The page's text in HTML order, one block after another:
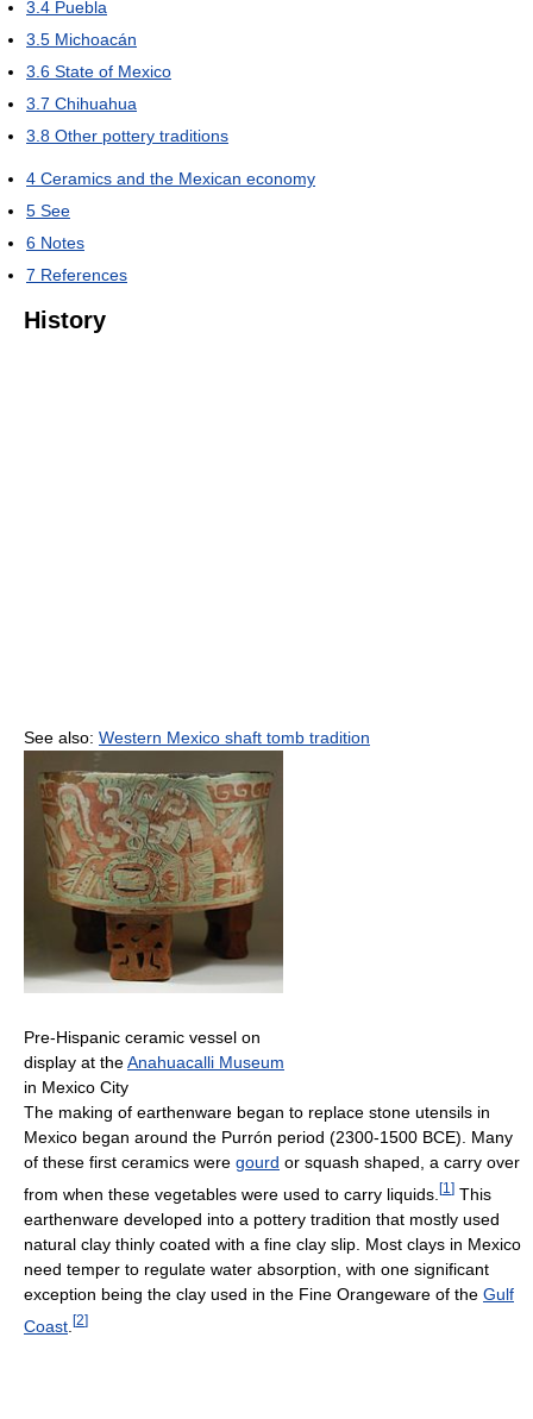
3.4 Puebla
3.5 Michoacán
3.6 State of Mexico
3.7 Chihuahua
3.8 Other pottery traditions
4 Ceramics and the Mexican economy
5 See
6 Notes
7 References
History
See also: Western Mexico shaft tomb tradition
Pre-Hispanic ceramic vessel on
display at theAnahuacalli Museum
in Mexico City
The making of earthenware began to replace stone utensils in
Mexico began around the Purrón period (2300-1500 BCE). Many
of these first ceramics were gourd or squash shaped, a carry over
from when these vegetables were used to carry liquids. [1 ] This
earthenware developed into a pottery tradition that mostly used
natural clay thinly coated with a fine clay slip. Most clays in Mexico
need temper to regulate water absorption, with one significant
exception being the clay used in the Fine Orangeware of the Gulf
Coast [2]